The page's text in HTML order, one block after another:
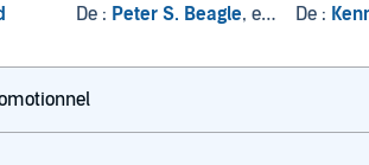
De : Peter S. Beagle, et autres
De :